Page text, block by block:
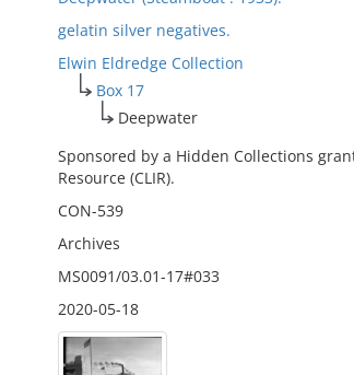
gelatin silver negatives.
Elwin Eldredge Collection
Box 17
Deepwater
Sponsored by a Hidden Collections
Resource (CLIR).
CON-539
Archives
MS0091/03.01-17#033
2020-05-18